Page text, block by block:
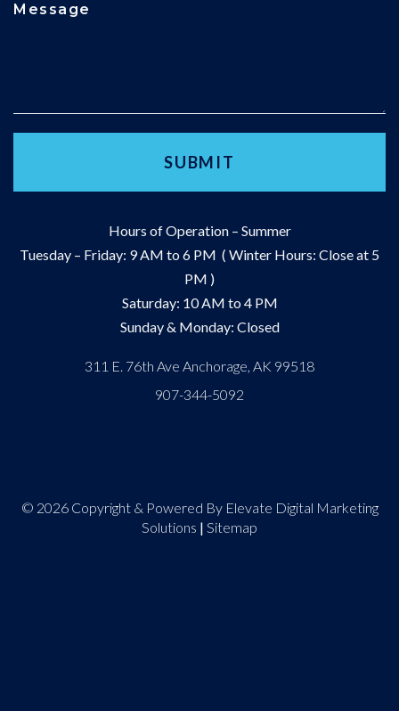
Hours of Operation – Summer
Tuesday – Friday: 9 AM to 6 PM ( Winter Hours: Close at 5
PM )
Saturday: 10 AM to 4 PM
Sunday & Monday: Closed
311 E. 76th Ave Anchorage, AK 99518
907-344-5092
© 2026 Copyright & Powered By Elevate Digital Marketing
Solutions | Sitemap
Message